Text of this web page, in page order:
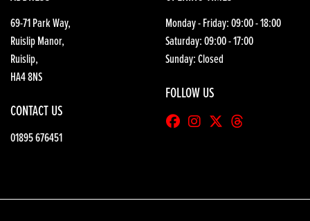
69-71 Park Way,
Ruislip Manor,
Ruislip,
HA4 8NS
CONTACT US
01895 676451
Monday - Friday: 09:00 - 18:00
Saturday: 09:00 - 17:00
Sunday: Closed
FOLLOW US